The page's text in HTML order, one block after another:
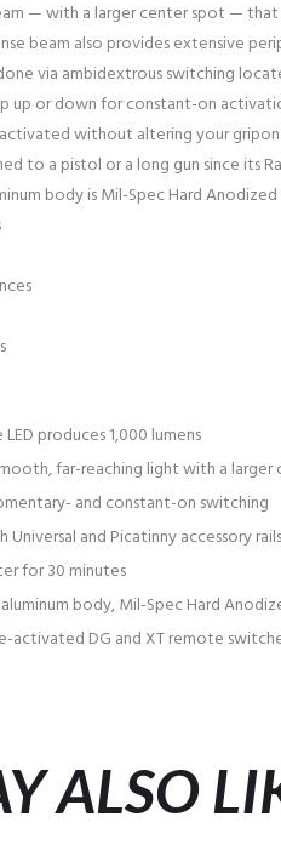
— with a larger center spot —
beam also provides extensive
via ambidextrous switching
or down for constant-on
without altering your
to a pistol or a long gun since its
body is Mil-Spec Hard
produces 1,000 lumens
far-reaching light with a
and constant-on switching
and Picatinny accessory rails
for 30 minutes
body, Mil-Spec Hard
activated DG and XT remote
ALSO